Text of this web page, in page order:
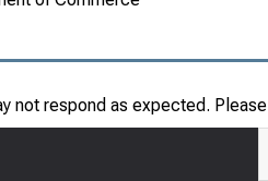
not respond as expected. Please